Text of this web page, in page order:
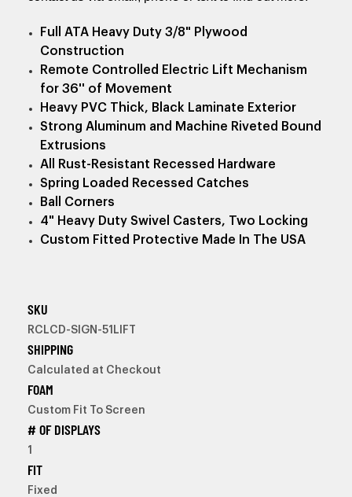
Full ATA Heavy Duty 3/8" Plywood
Construction
Remote Controlled Electric Lift Mechanism
for 36'' of Movement
Heavy PVC Thick, Black Laminate Exterior
Strong Aluminum and Machine Riveted Bound
Extrusions
All Rust-Resistant Recessed Hardware
Spring Loaded Recessed Catches
Ball Corners
4" Heavy Duty Swivel Casters, Two Locking
Custom Fitted Protective Made In The USA
SKU
RCLCD-SIGN-51LIFT
SHIPPING
Calculated at Checkout
FOAM
Custom Fit To Screen
# OF DISPLAYS
1
FIT
Fixed